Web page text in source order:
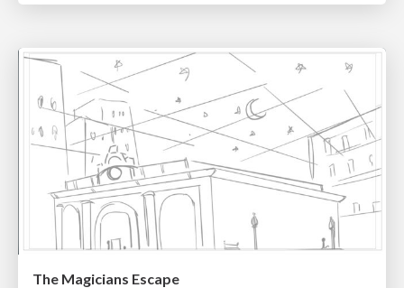
The Magicians Escape